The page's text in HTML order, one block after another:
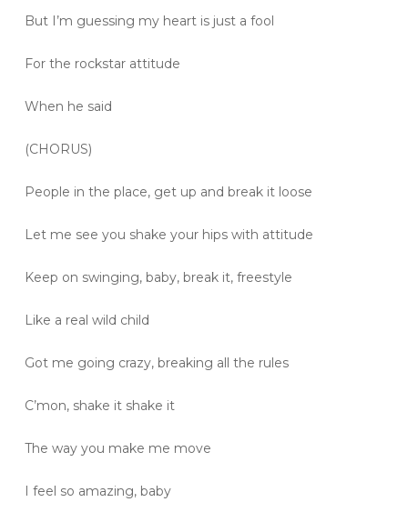
But I’m guessing my heart is just a fool
For the rockstar attitude
When he said
(CHORUS)
People in the place, get up and break it loose
Let me see you shake your hips with attitude
Keep on swinging, baby, break it, freestyle
Like a real wild child
Got me going crazy, breaking all the rules
C’mon, shake it shake it
The way you make me move
I feel so amazing, baby